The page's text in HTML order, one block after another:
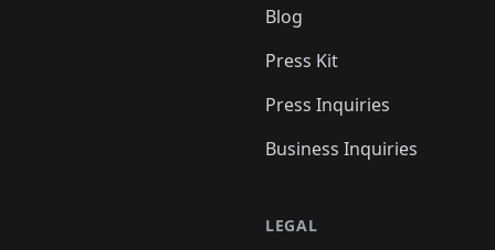
Blog
Press Kit
Press Inquiries
Business Inquiries
LEGAL